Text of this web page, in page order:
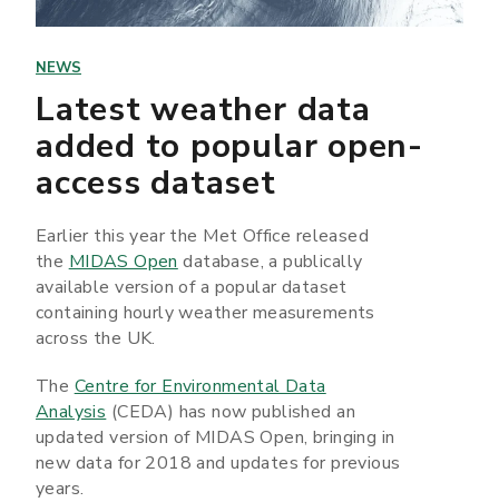
NEWS
Latest weather data
added to popular open-
access dataset
Earlier this year the Met Office released
the MIDAS Open database, a publically
available version of a popular dataset
containing hourly weather measurements
across the UK.
The Centre for Environmental Data
Analysis (CEDA) has now published an
updated version of MIDAS Open, bringing in
new data for 2018 and updates for previous
years.